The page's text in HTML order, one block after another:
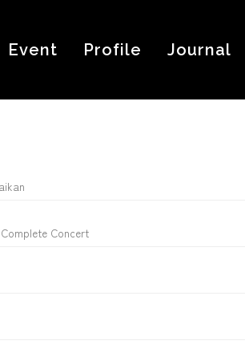
Event Profile Journal
Concert